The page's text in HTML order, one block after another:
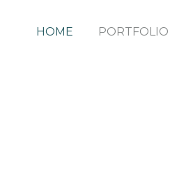
HOME PORTFOLIO